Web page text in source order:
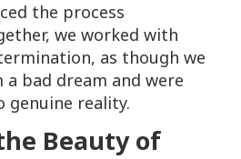
the process
we worked with
as though we
a bad dream and were
reality.
Beauty of